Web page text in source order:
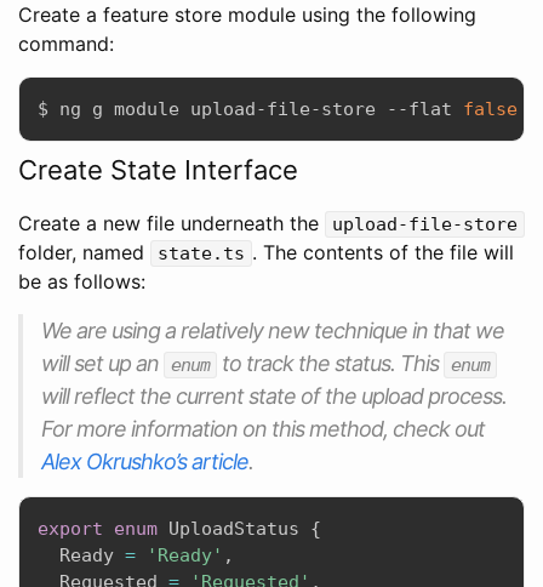
Create a feature store module using the following
command:
$ ng g module upload-file-store --flat false
Create State Interface
Create a new file underneath the upload-file-store
folder, named state.ts . The contents of the file will
be as follows:
We are using a relatively new technique in that we
will set up an enum to track the status. This enum
will reflect the current state of the upload process.
For more information on this method, check out
Alex Okrushko’s article.
export enum UploadStatus {
  Ready
= 'Ready' ,
  Requested
= 'Requested' ,